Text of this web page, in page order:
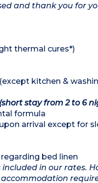
and thank you for
thermal cures*)
kitchen &
(short stay from 2 to 6
formula
arrival except for
bed linen
included in our rates.